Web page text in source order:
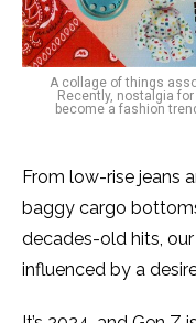
A collage of things
Recently, nostalgia
become a fashion
From low-rise jeans
baggy cargo
decades-old hits,
influenced by a